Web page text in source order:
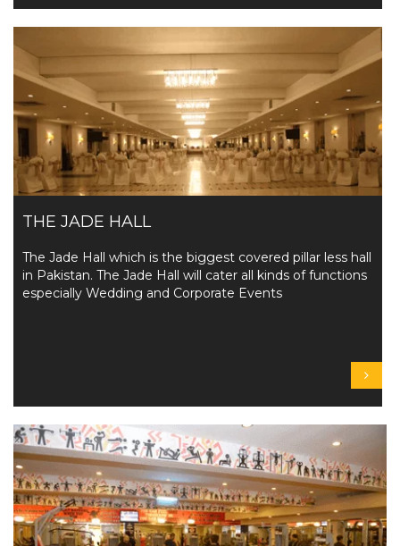
THE JADE HALL
The Jade Hall which is the biggest covered pillar less hall
in Pakistan. The Jade Hall will cater all kinds of functions
especially Wedding and Corporate Events